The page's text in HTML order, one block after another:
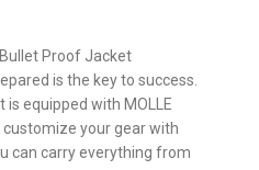
Proof Jacket
is the key to success.
equipped with MOLLE
your gear with
can carry everything from